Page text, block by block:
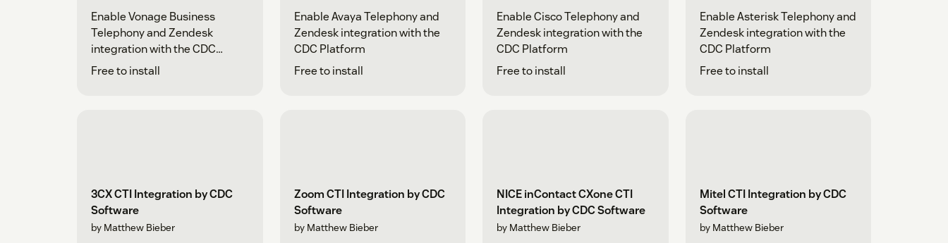
Enable Vonage Business
Telephony and Zendesk
integration with the CDC
Platform
Free to install
Enable Avaya Telephony and
Zendesk integration with the
CDC Platform
Free to install
Enable Cisco Telephony and
Zendesk integration with the
CDC Platform
Free to install
Enable Asterisk Telephony and
Zendesk integration with the
CDC Platform
Free to install
3CX CTI Integration by CDC
Software
by Matthew Bieber
Zoom CTI Integration by CDC
Software
by Matthew Bieber
NICE inContact CXone CTI
Integration by CDC Software
by Matthew Bieber
Mitel CTI Integration by CDC
Software
by Matthew Bieber